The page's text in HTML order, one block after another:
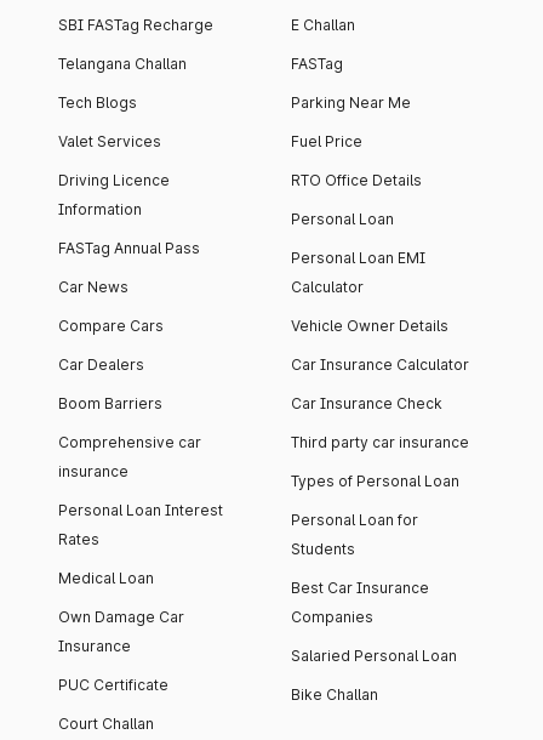
SBI FASTag Recharge
Telangana Challan
Tech Blogs
Valet Services
Driving Licence
Information
FASTag Annual Pass
Car News
Compare Cars
Car Dealers
Boom Barriers
Comprehensive car
insurance
Personal Loan Interest
Rates
Medical Loan
Own Damage Car
Insurance
PUC Certificate
Court Challan
E Challan
FASTag
Parking Near Me
Fuel Price
RTO Office Details
Personal Loan
Personal Loan EMI
Calculator
Vehicle Owner Details
Car Insurance Calculator
Car Insurance Check
Third party car insurance
Types of Personal Loan
Personal Loan for
Students
Best Car Insurance
Companies
Salaried Personal Loan
Bike Challan